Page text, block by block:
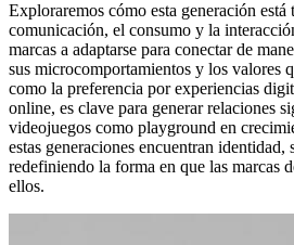
Exploraremos cómo esta generación está
comunicación, el consumo y la
marcas a adaptarse para conectar de
sus microcomportamientos y los valores
como la preferencia por experiencias
online, es clave para generar relaciones
videojuegos como playground en
estas generaciones encuentran
redefiniendo la forma en que las marcas
ellos.